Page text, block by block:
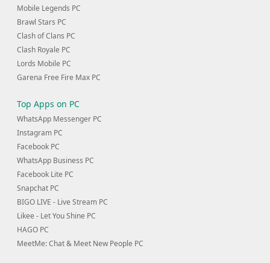
Mobile Legends PC
Brawl Stars PC
Clash of Clans PC
Clash Royale PC
Lords Mobile PC
Garena Free Fire Max PC
Top Apps on PC
WhatsApp Messenger PC
Instagram PC
Facebook PC
WhatsApp Business PC
Facebook Lite PC
Snapchat PC
BIGO LIVE - Live Stream PC
Likee - Let You Shine PC
HAGO PC
MeetMe: Chat & Meet New People PC